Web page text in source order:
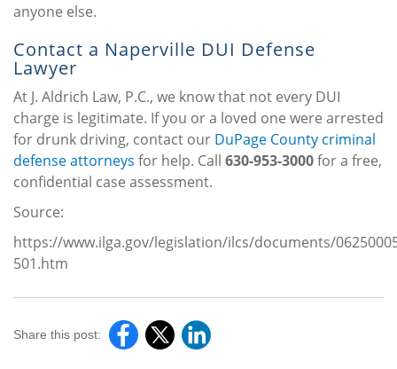
anyone else.
Contact a Naperville DUI Defense
Lawyer
At J. Aldrich Law, P.C., we know that not every DUI
charge is legitimate. If you or a loved one were arrested
for drunk driving, contact our DuPage County criminal
defense attorneys for help. Call 630-953-3000for a free,
confidential case assessment.
Source:
https://www.ilga.gov/legislation/ilcs/documents/
501.htm
Share this post: